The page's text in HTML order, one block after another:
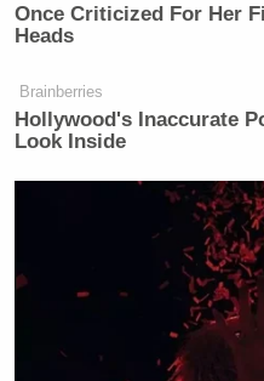
Once Criticized For Her
Heads
Brainberries
Hollywood's Inaccurate
Look Inside